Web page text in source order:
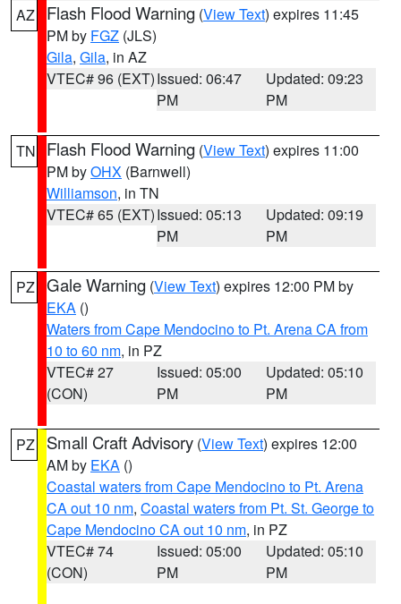
AZ Flash Flood Warning (View Text) expires 11:45
PM by FGZ (JLS)
Gila, Gila, in AZ
VTEC# 96 (EXT)Issued: 06:47
PM
Updated: 09:23
PM
TN Flash Flood Warning (View Text) expires 11:00
PM byOHX (Barnwell)
Williamson, in TN
VTEC# 65 (EXT)Issued: 05:13
PM
Updated: 09:19
PM
PZ Gale Warning (View Text) expires 12:00 PM by
EKA ()
Waters from Cape Mendocino to Pt. Arena CA from
10 to 60 nm, in PZ
VTEC# 27
(CON)
Issued: 05:00
PM
Updated: 05:10
PM
PZ Small Craft Advisory (View Text) expires 12:00
AM by EKA ()
Coastal waters from Cape Mendocino to Pt. Arena
CA out 10 nm, Coastal waters from Pt. St. George to
Cape Mendocino CA out 10 nm, in PZ
VTEC# 74
(CON)
Issued: 05:00
PM
Updated: 05:10
PM